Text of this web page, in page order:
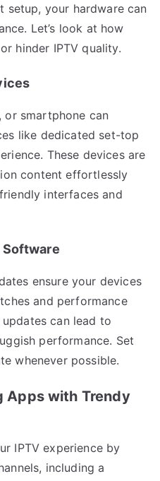
setup, your hardware can
Let’s look at how
hinder IPTV quality.
or smartphone can
like dedicated set-top
These devices are
content effortlessly
interfaces and
Software
ensure your devices
and performance
can lead to
performance. Set
whenever possible.
Apps with Trendy
IPTV experience by
including a